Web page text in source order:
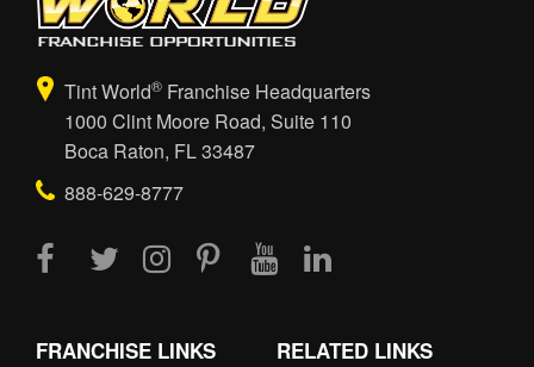
Tint World® Franchise Headquarters
1000 Clint Moore Road, Suite 110
Boca Raton, FL 33487
888-629-8777
FRANCHISE LINKS RELATED LINKS